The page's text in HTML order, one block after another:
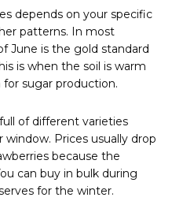
depends on your specific
patterns. In most
June is the gold standard
is when the soil is warm
sugar production.
of different varieties
Prices usually drop
because the
can buy in bulk during
for the winter.